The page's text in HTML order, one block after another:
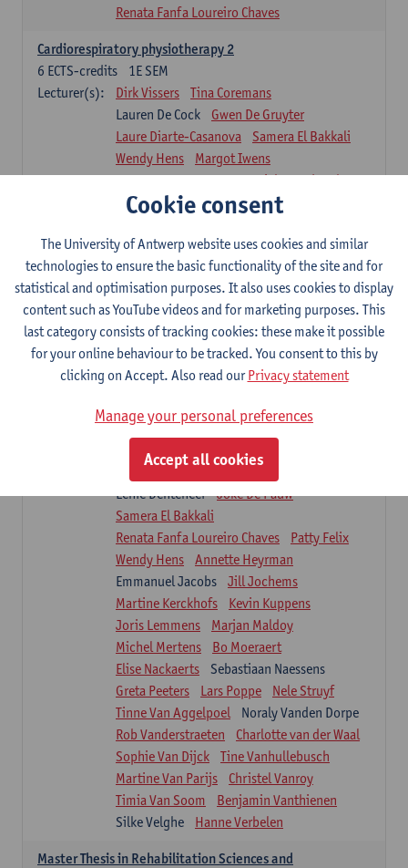
Renata Fanfa Loureiro Chaves
Cardiorespiratory physiotherapy 2
1E SEM
6 ECTS-credits
Lecturer(s):
Dirk Vissers
Tina Coremans
Lauren De Cock
Gwen De Gruyter
Laure Diarte-Casanova
Samera El Bakkali
Wendy Hens
Margot Iwens
Laura Van Der Perren
Marieke Verdonck
Physiotherapy internal disease
1E SEM
5ECTS-credits
Lecturer(s):
Nick Gebruers
An De Groef
Tessa De Vrieze
Margot Iwens
Jill Meirte
Sarah Moonen
Hanne Verbelen
Clinical Internships
1E/2E SEM
16ECTS-credits
Lecturer(s):
Ulrike Van Daele
Mieke Anthonissen
Annelies Bastiaensen
Suzanne Brugghemans
Anke Claes
Roel Claes
Tina Coremans
Isaline Demeure
Lenie Denteneer
Joke De Pauw
Samera El Bakkali
Renata Fanfa Loureiro Chaves
Patty Felix
Wendy Hens
Annette Heyrman
Emmanuel Jacobs
Jill Jochems
Martine Kerckhofs
Kevin Kuppens
Joris Lemmens
Marjan Maldoy
Michel Mertens
Bo Moeraert
Elise Nackaerts
Sebastiaan Naessens
Greta Peeters
Lars Poppe
Nele Struyf
Tinne Van Aggelpoel
Noraly Vanden Dorpe
Rob Vanderstraeten
Charlotte van der Waal
Sophie Van Dijck
Tine Vanhullebusch
Martine Van Parijs
Christel Vanroy
Timia Van Soom
Benjamin Vanthienen
Silke Velghe
Hanne Verbelen
Master Thesis in Rehabilitation Sciences and
Cookie consent
The University of Antwerp website uses cookies and similar
technologies to ensure the basic functionality of the site and for
statistical and optimisation purposes. It also uses cookies to display
content such as YouTube videos and for marketing purposes. This
last category consists of tracking cookies: these make it possible
for your online behaviour to be tracked. You consent to this by
clicking on Accept. Also read ourPrivacy statement
Manage your personal preferences
Accept all cookies